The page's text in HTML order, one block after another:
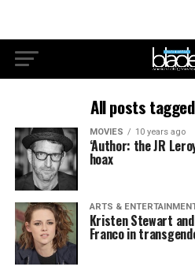
All posts
MOVIES 10 years ago
‘Author: the JR
hoax
ARTS &
Kristen Stewart
Franco in